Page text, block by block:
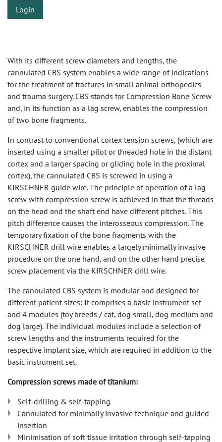
Login
With its different screw diameters and lengths, the
cannulated CBS system enables a wide range of indications
for the treatment of fractures in small animal orthopedics
and trauma surgery. CBS stands for Compression Bone Screw
and, in its function as a lag screw, enables the compression
of two bone fragments.
In contrast to conventional cortex tension screws, (which are
inserted using a smaller pilot or threaded hole in the distant
cortex and a larger spacing or gliding hole in the proximal
cortex), the cannulated CBS is screwed in using a
KIRSCHNER guide wire. The principle of operation of a lag
screw with compression screw is achieved in that the threads
on the head and the shaft end have different pitches. This
pitch difference causes the interosseous compression. The
temporary fixation of the bone fragments with the
KIRSCHNER drill wire enables a largely minimally invasive
procedure on the one hand, and on the other hand precise
screw placement via the KIRSCHNER drill wire.
The cannulated CBS system is modular and designed for
different patient sizes: It comprises a basic instrument set
and 4 modules (toy breeds / cat, dog small, dog medium and
dog large). The individual modules include a selection of
screw lengths and the instruments required for the
respective implant size, which are required in addition to the
basic instrument set.
Compression screws made of titanium:
Self-drilling & self-tapping
Cannulated for minimally invasive technique and guided
insertion
Minimisation of soft tissue irritation through self-tapping